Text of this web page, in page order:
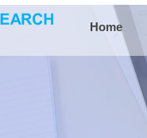
Home